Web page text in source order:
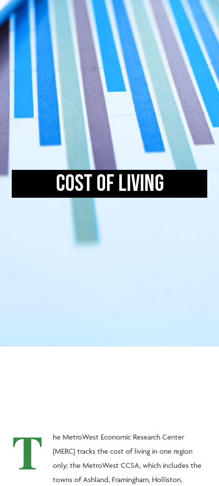
Cost of Living
T
he MetroWest Economic Research Center
(MERC) tracks the cost of living in one region
only: the MetroWest CCSA, which includes the
towns of Ashland, Framingham, Holliston,